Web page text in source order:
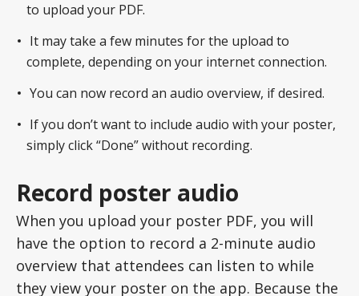
to upload your PDF.
It may take a few minutes for the upload to
complete, depending on your internet connection.
You can now record an audio overview, if desired.
If you don’t want to include audio with your poster,
simply click “Done” without recording.
Record poster audio
When you upload your poster PDF, you will
have the option to record a 2-minute audio
overview that attendees can listen to while
they view your poster on the app. Because the